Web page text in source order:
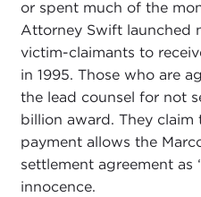
or spent much of the
Attorney Swift launched
victim-claimants to
in 1995. Those who are
the lead counsel for not
billion award. They claim
payment allows the
settlement agreement as
innocence.